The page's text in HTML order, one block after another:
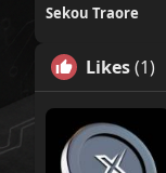
Sekou Traore
Likes(1)